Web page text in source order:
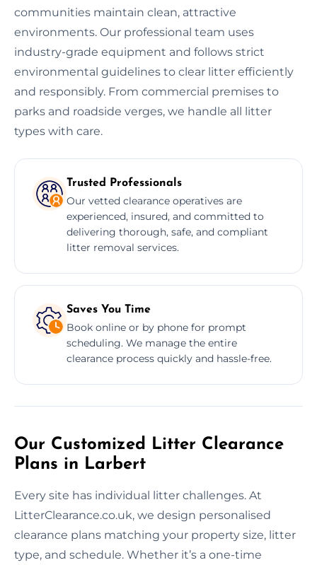
communities maintain clean, attractive
environments. Our professional team uses
industry-grade equipment and follows strict
environmental guidelines to clear litter efficiently
and responsibly. From commercial premises to
parks and roadside verges, we handle all litter
types with care.
Trusted Professionals
Our vetted clearance operatives are
experienced, insured, and committed to
delivering thorough, safe, and compliant
litter removal services.
Saves You Time
Book online or by phone for prompt
scheduling. We manage the entire
clearance process quickly and hassle-free.
Our Customized Litter Clearance
Plans in Larbert
Every site has individual litter challenges. At
LitterClearance.co.uk, we design personalised
clearance plans matching your property size, litter
type, and schedule. Whether it’s a one-time